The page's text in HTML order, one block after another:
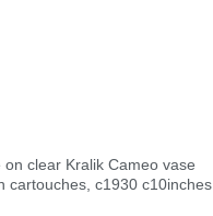
clear Kralik Cameo vase
cartouches, c1930 c10inches